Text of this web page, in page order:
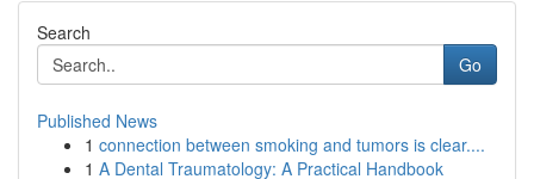
Search
Go
Published News
1 connection between smoking and tumors is clear....
1 A Dental Traumatology: A Practical Handbook